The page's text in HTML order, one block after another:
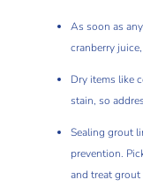
As soon as
cranberry
Dry items like
stain, so
Sealing grout
prevention.
and treat